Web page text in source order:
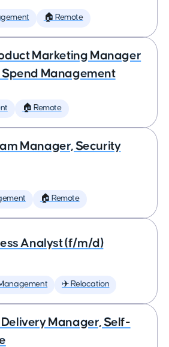
🏠 Remote
Marketing Manager
Spend Management
🏠 Remote
Manager, Security
🏠 Remote
Analyst (f/m/d)
✈️ Relocation
Manager, Self-